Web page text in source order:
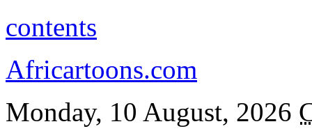
contents
Africartoons.com
Monday, 10 August, 2026